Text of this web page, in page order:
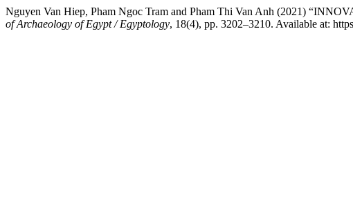
Nguyen Van Hiep, Pham Ngoc Tram and Pham Thi Van Anh (2021)
of Archaeology of Egypt / Egyptology, 18(4), pp. 3202–3210. Available at: